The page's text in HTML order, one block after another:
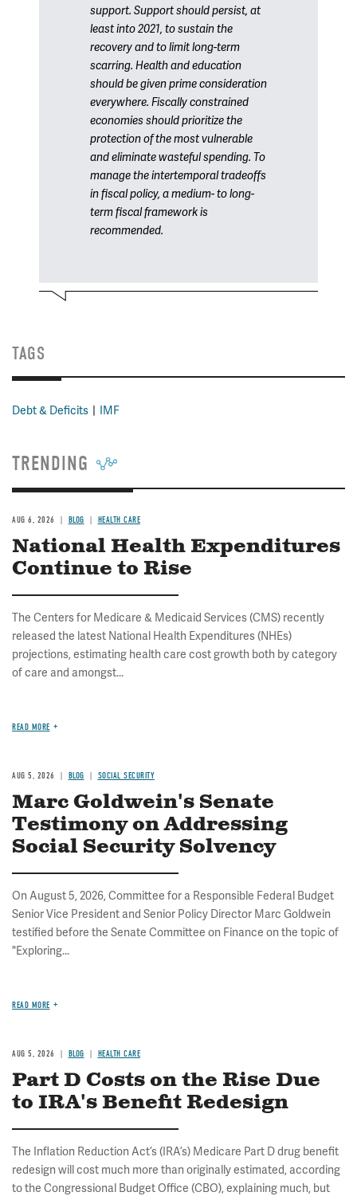
support. Support should persist, at
least into 2021, to sustain the
recovery and to limit long-term
scarring. Health and education
should be given prime consideration
everywhere. Fiscally constrained
economies should prioritize the
protection of the most vulnerable
and eliminate wasteful spending. To
manage the intertemporal tradeoffs
in fiscal policy, a medium- to long-
term fiscal framework is
recommended.
TAGS
Debt & Deficits IMF
TRENDING
AUG 6, 2026 BLOG HEALTH CARE
National Health Expenditures
Continue to Rise
The Centers for Medicare & Medicaid Services (CMS) recently
released the latest National Health Expenditures (NHEs)
projections, estimating health care cost growth both by category
of care and amongst...
READ MORE
AUG 5, 2026 BLOG SOCIAL SECURITY
Marc Goldwein's Senate
Testimony on Addressing
Social Security Solvency
On August 5, 2026, Committee for a Responsible Federal Budget
Senior Vice President and Senior Policy Director Marc Goldwein
testified before the Senate Committee on Finance on the topic of
"Exploring...
READ MORE
AUG 5, 2026 BLOG HEALTH CARE
Part D Costs on the Rise Due
to IRA's Benefit Redesign
The Inflation Reduction Act’s (IRA’s) Medicare Part D drug benefit
redesign will cost much more than originally estimated, according
to the Congressional Budget Office (CBO), explaining much, but